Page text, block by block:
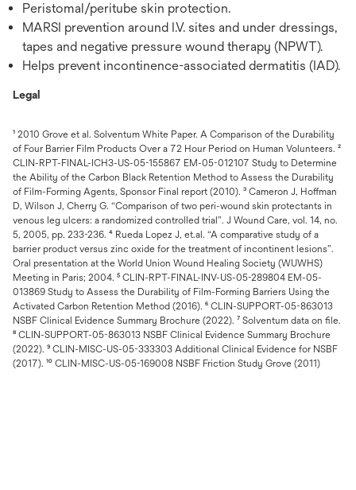
Peristomal/peritube skin protection.
MARSI prevention around I.V. sites and under dressings,
tapes and negative pressure wound therapy (NPWT).
Helps prevent incontinence-associated dermatitis (IAD).
Legal
¹ 2010 Grove et al. Solventum White Paper. A Comparison of the Durability
of Four Barrier Film Products Over a 72 Hour Period on Human Volunteers. ²
CLIN-RPT-FINAL-ICH3-US-05-155867 EM-05-012107 Study to Determine
the Ability of the Carbon Black Retention Method to Assess the Durability
of Film-Forming Agents, Sponsor Final report (2010). ³ Cameron J, Hoffman
D, Wilson J, Cherry G. “Comparison of two peri-wound skin protectants in
venous leg ulcers: a randomized controlled trial”. J Wound Care, vol. 14, no.
5, 2005, pp. 233-236. ⁴ Rueda Lopez J, et.al. “A comparative study of a
barrier product versus zinc oxide for the treatment of incontinent lesions”.
Oral presentation at the World Union Wound Healing Society (WUWHS)
Meeting in Paris; 2004. ⁵ CLIN-RPT-FINAL-INV-US-05-289804 EM-05-
013869 Study to Assess the Durability of Film-Forming Barriers Using the
Activated Carbon Retention Method (2016). ⁶ CLIN-SUPPORT-05-863013
NSBF Clinical Evidence Summary Brochure (2022). ⁷ Solventum data on file.
⁸ CLIN-SUPPORT-05-863013 NSBF Clinical Evidence Summary Brochure
(2022). ⁹ CLIN-MISC-US-05-333303 Additional Clinical Evidence for NSBF
(2017). ¹⁰ CLIN-MISC-US-05-169008 NSBF Friction Study Grove (2011)